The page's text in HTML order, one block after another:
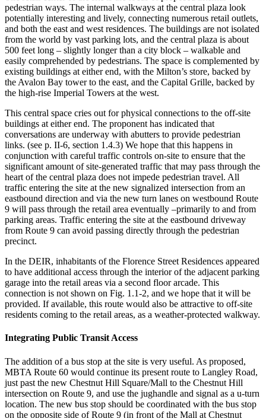
pedestrian ways. The internal walkways at the central plaza look
potentially interesting and lively, connecting numerous retail outlets,
and both the east and west residences. The buildings are not isolated
from the world by vast parking lots, and the central plaza is about
500 feet long – slightly longer than a city block – walkable and
easily comprehended by pedestrians. The space is complemented by
existing buildings at either end, with the Milton’s store, backed by
the Avalon Bay tower to the east, and the Capital Grille, backed by
the high-rise Imperial Towers at the west.
This central space cries out for physical connections to the off-site
buildings at either end. The proponent has indicated that
conversations are underway with abutters to provide pedestrian
links. (see p. II-6, section 1.4.3) We hope that this happens in
conjunction with careful traffic controls on-site to ensure that the
significant amount of site-generated traffic that may pass through the
heart of the central plaza does not impede pedestrian travel. All
traffic entering the site at the new signalized intersection from an
eastbound direction and via the new turn lanes on westbound Route
9 will pass through the retail area eventually –primarily to and from
parking areas. Traffic entering the site at the eastbound driveway
from Route 9 can avoid passing directly through the pedestrian
precinct.
In the DEIR, inhabitants of the Florence Street Residences appeared
to have additional access through the interior of the adjacent parking
garage into the retail areas via a second floor arcade. This
connection is not shown on Fig. 1.1-2, and we hope that it will be
provided. If available, this route would also be attractive to off-site
residents coming to the retail areas, as a weather-protected walkway.
Integrating Public Transit Access
The addition of a bus stop at the site is very useful. As proposed,
MBTA Route 60 would continue its present route to Langley Road,
just past the new Chestnut Hill Square/Mall to the Chestnut Hill
intersection on Route 9, and use the jughandle and signal as a u-turn
location. The new bus stop should be coordinated with the bus stop
on the opposite side of Route 9 (in front of the Mall at Chestnut